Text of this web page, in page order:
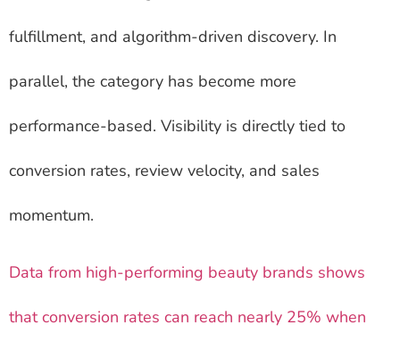
fulfillment, and algorithm-driven discovery. In
parallel, the category has become more
performance-based. Visibility is directly tied to
conversion rates, review velocity, and sales
momentum.
Data from high-performing beauty brands shows
that conversion rates can reach nearly 25% when